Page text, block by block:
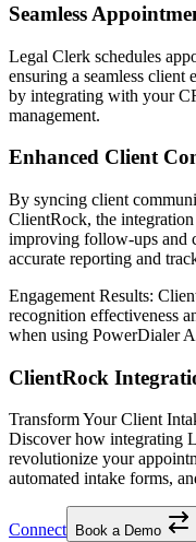
Seamless
Legal Clerk schedules
ensuring a seamless
by integrating with your
management.‍
Enhanced Client
By syncing client
ClientRock, the
improving follow-ups and
accurate reporting and
Engagement Results:
recognition effectiveness
when using PowerDialer
ClientRock
Transform Your Client
Discover how integrating
revolutionize your
automated intake forms,
Connect Book a Demo